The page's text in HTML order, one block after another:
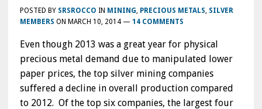
POSTED BY SRSROCCO IN MINING, PRECIOUS METALS, SILVER
MEMBERS ON MARCH 10, 2014— 14 COMMENTS
Even though 2013 was a great year for physical
precious metal demand due to manipulated lower
paper prices, the top silver mining companies
suffered a decline in overall production compared
to 2012. Of the top six companies, the largest four